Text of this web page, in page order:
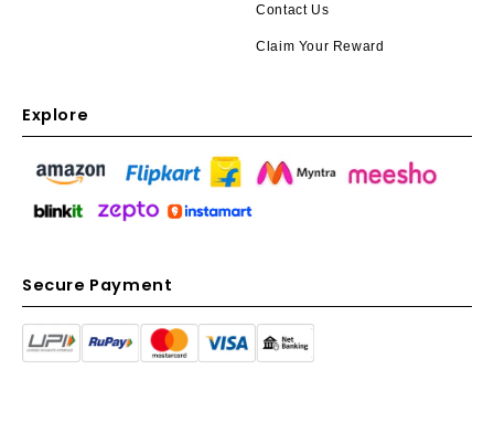
Contact Us
Claim Your Reward
Explore
Secure Payment